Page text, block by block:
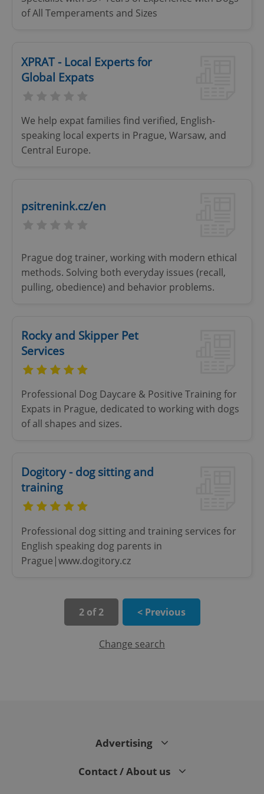
of All Temperaments and Sizes
XPRAT - Local Experts for
Global Expats
We help expat families find verified, English-
speaking local experts in Prague, Warsaw, and
Central Europe.
psitrenink.cz/en
Prague dog trainer, working with modern ethical
methods. Solving both everyday issues (recall,
pulling, obedience) and behavior problems.
Rocky and Skipper Pet
Services
Professional Dog Daycare & Positive Training for
Expats in Prague, dedicated to working with dogs
of all shapes and sizes.
Dogitory - dog sitting and
training
Professional dog sitting and training services for
English speaking dog parents in
Prague|www.dogitory.cz
2 of 2 < Previous
Change search
Advertising
Contact / About us
ex_polls
add_logo_profile_modal_displayed
^qs_[0-9]+$ .expats.cz
^eps_[0-9]+$
Google
Privacy Policy